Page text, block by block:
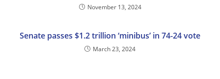
November 13, 2024
Senate passes $1.2 trillion ‘minibus’ in 74-24 vote
March 23, 2024